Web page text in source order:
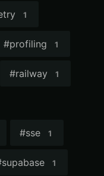
1
#profiling 1
#railway 1
#sse 1
supabase 1